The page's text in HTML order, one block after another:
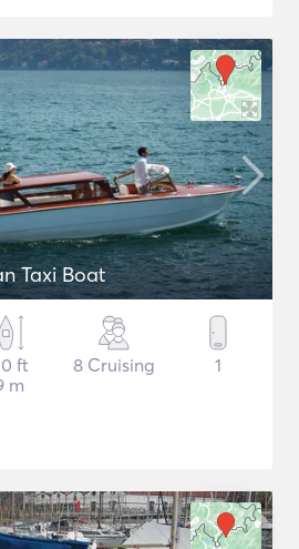
Taxi Boat
ft
m
8 Cruising 1